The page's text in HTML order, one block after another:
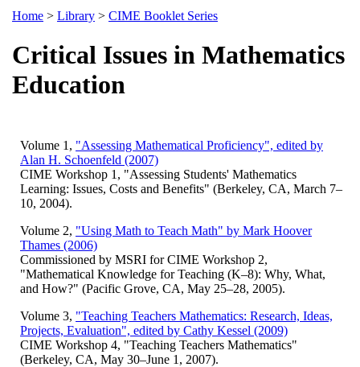
Home > Library > CIME Booklet Series
Critical Issues in Mathematics
Education
Volume 1, "Assessing Mathematical Proficiency", edited by
Alan H. Schoenfeld (2007)
CIME Workshop 1, "Assessing Students' Mathematics
Learning: Issues, Costs and Benefits" (Berkeley, CA, March 7–
10, 2004).
Volume 2, "Using Math to Teach Math" by Mark Hoover
Thames (2006)
Commissioned by MSRI for CIME Workshop 2,
"Mathematical Knowledge for Teaching (K–8): Why, What,
and How?" (Pacific Grove, CA, May 25–28, 2005).
Volume 3, "Teaching Teachers Mathematics: Research, Ideas,
Projects, Evaluation", edited by Cathy Kessel (2009)
CIME Workshop 4, "Teaching Teachers Mathematics"
(Berkeley, CA, May 30–June 1, 2007).